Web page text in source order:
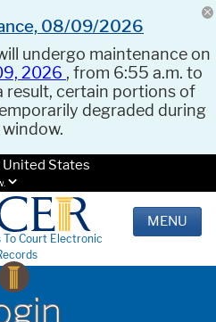
08/09/2026
undergo maintenance on
2026 , from 6:55 a.m. to
result, certain portions of
degraded during
States
To Court Electronic
MENU